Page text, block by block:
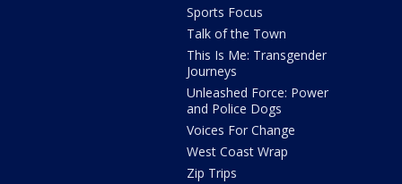
Sports Focus
Talk of the Town
This Is Me: Transgender
Journeys
Unleashed Force: Power
and Police Dogs
Voices For Change
West Coast Wrap
Zip Trips